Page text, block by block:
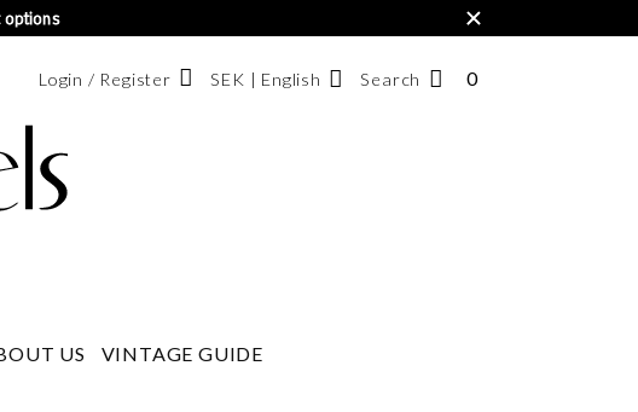
options ×
US VINTAGE GUIDE
Login / Register SEK | English Search
NUMBER
0